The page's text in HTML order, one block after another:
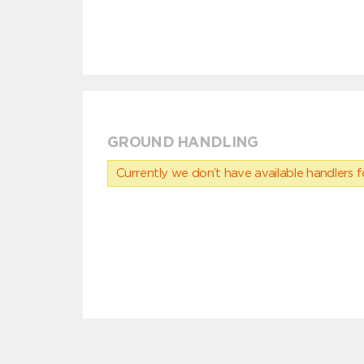
GROUND HANDLING
Currently we don’t have available